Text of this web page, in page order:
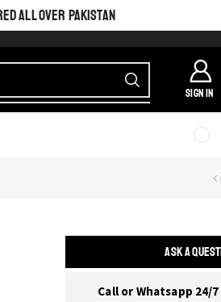
ALL OVER PAKISTAN
SIGN IN
ASK A
Call or Whatsapp 24/7